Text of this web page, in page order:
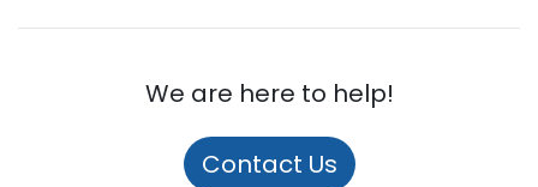
We are here to help!
Contact Us